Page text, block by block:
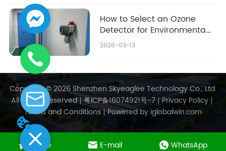
How to Select an Ozone
Detector for Environmental
Monitoring: 2026
2026-03-13
Copyright © 2026 Shenzhen Skyeaglee Technology Co., Ltd.
All Rights Reserved 粤ICP备16074921号-7
Privacy Policy
Terms and Conditions Powered by iglobalwin.com
Home E-mail WhatsApp